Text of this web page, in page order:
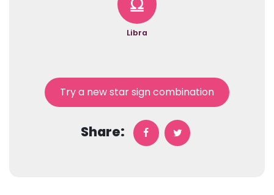
Libra
Try a new star sign combination
Share: